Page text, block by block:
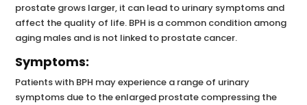
prostate grows larger, it can lead to urinary symptoms and
affect the quality of life. BPH is a common condition among
aging males and is not linked to prostate cancer.
Symptoms:
Patients with BPH may experience a range of urinary
symptoms due to the enlarged prostate compressing the